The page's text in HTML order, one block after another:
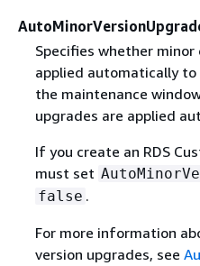
Specifies whether
applied automatically
the maintenance
upgrades are applied
If you create an RDS
must set
false .
For more information
version upgrades, see